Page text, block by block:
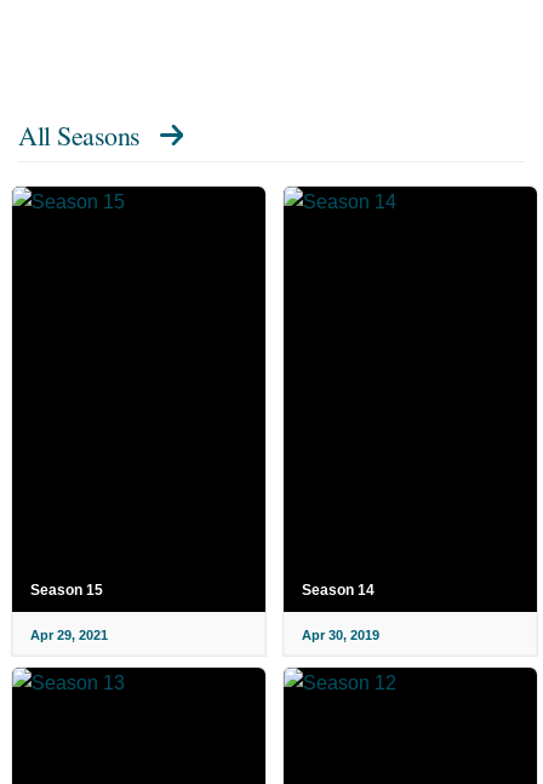
All Seasons
Season 15
Apr 29, 2021
Season 14
Apr 30, 2019